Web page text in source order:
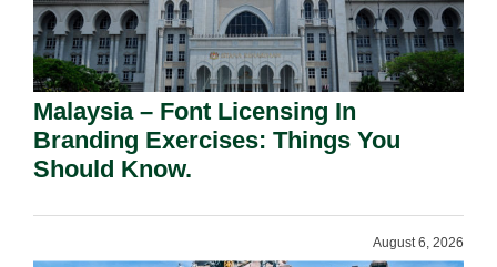
Malaysia – Font Licensing In
Branding Exercises: Things You
Should Know.
August 6, 2026